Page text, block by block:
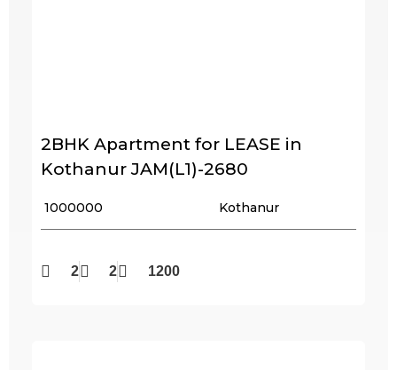
2BHK Apartment for LEASE in
Kothanur JAM(L1)-2680
₹ 1000000 Kothanur
2 2 1200